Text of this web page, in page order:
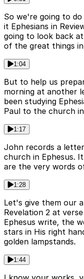
So we're going to
it Ephesians in
going to look back
of the great things
1:04
But to help us
morning at another
been studying
Paul to the church
1:17
John records a
church in Ephesus.
are the very words
1:28
Let's give them our
Revelation 2 at
Ephesus write, the
stars in His right
golden lampstands.
1:44